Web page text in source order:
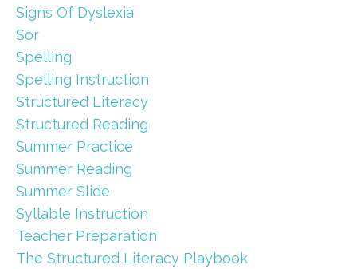
Signs Of Dyslexia
Sor
Spelling
Spelling Instruction
Structured Literacy
Structured Reading
Summer Practice
Summer Reading
Summer Slide
Syllable Instruction
Teacher Preparation
The Structured Literacy Playbook